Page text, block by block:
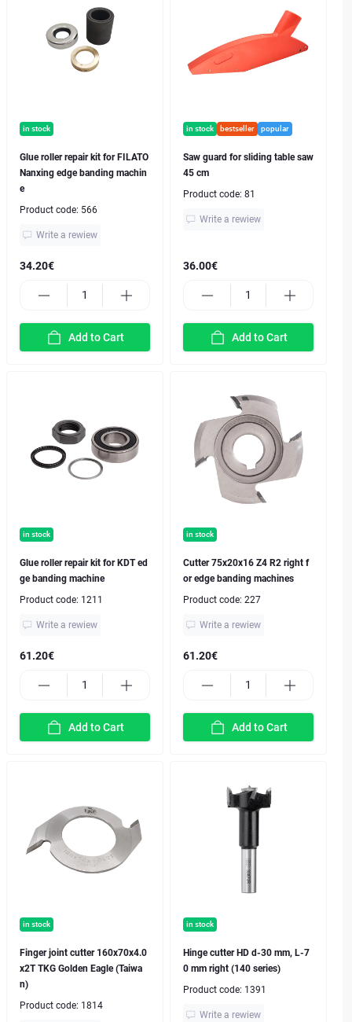
in stock
Glue roller repair kit for FILATO
Nanxing edge banding machin
e
Product code: 566
Write a rewiew
34.20€
Add to Cart
in stock bestseller popular
Saw guard for sliding table saw
45 cm
Product code: 81
Write a rewiew
36.00€
Add to Cart
in stock
Glue roller repair kit for KDT ed
ge banding machine
Product code: 1211
Write a rewiew
61.20€
Add to Cart
in stock
Cutter 75x20x16 Z4 R2 right f
or edge banding machines
Product code: 227
Write a rewiew
61.20€
Add to Cart
in stock
Finger joint cutter 160x70x4.0
x2T TKG Golden Eagle (Taiwa
n)
Product code: 1814
in stock
Hinge cutter HD d-30 mm, L-7
0 mm right (140 series)
Product code: 1391
Write a rewiew